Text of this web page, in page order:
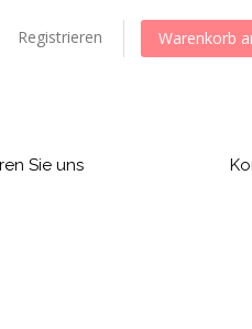
Registrieren Warenkorb
Sie uns